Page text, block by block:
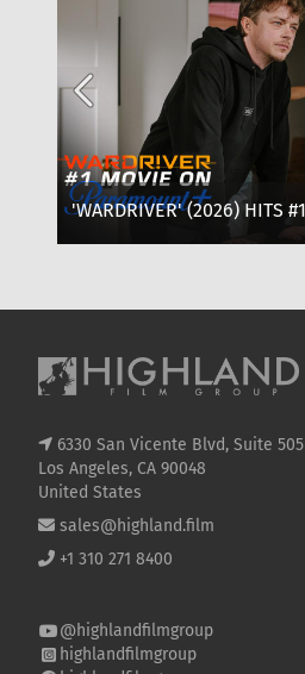
'WARDRIVER' (2026) HITS
WHERE TO WATCH, CAST &
6330 San Vicente Blvd, Suite 505
Los Angeles, CA 90048
United States
sales@highland.film
+1 310 271 8400
@highlandfilmgroup
highlandfilmgroup